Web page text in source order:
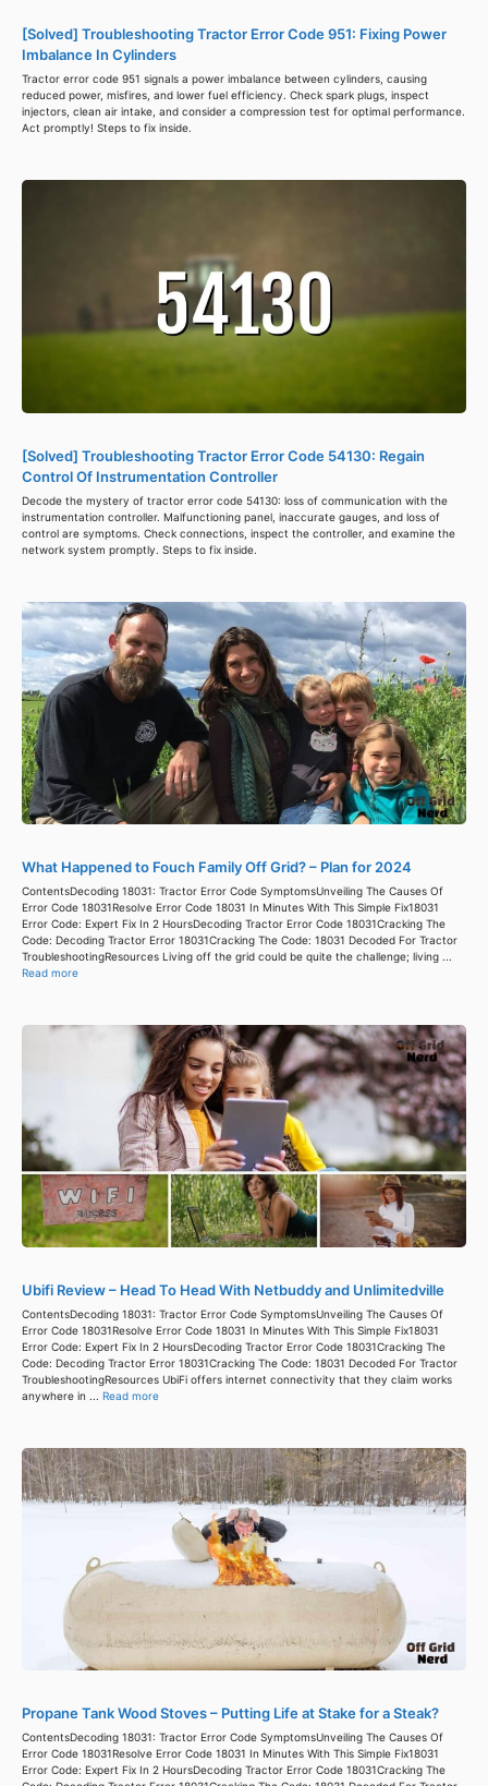
[Solved] Troubleshooting Tractor Error Code 951: Fixing Power
Imbalance In Cylinders
Tractor error code 951 signals a power imbalance between cylinders, causing
reduced power, misfires, and lower fuel efficiency. Check spark plugs, inspect
injectors, clean air intake, and consider a compression test for optimal performance.
Act promptly! Steps to fix inside.
[Solved] Troubleshooting Tractor Error Code 54130: Regain
Control Of Instrumentation Controller
Decode the mystery of tractor error code 54130: loss of communication with the
instrumentation controller. Malfunctioning panel, inaccurate gauges, and loss of
control are symptoms. Check connections, inspect the controller, and examine the
network system promptly. Steps to fix inside.
What Happened to Fouch Family Off Grid? – Plan for 2024
ContentsDecoding 18031: Tractor Error Code SymptomsUnveiling The Causes Of
Error Code 18031Resolve Error Code 18031 In Minutes With This Simple Fix18031
Error Code: Expert Fix In 2 HoursDecoding Tractor Error Code 18031Cracking The
Code: Decoding Tractor Error 18031Cracking The Code: 18031 Decoded For Tractor
TroubleshootingResources Living off the grid could be quite the challenge; living ...
Read more
Ubifi Review – Head To Head With Netbuddy and Unlimitedville
ContentsDecoding 18031: Tractor Error Code SymptomsUnveiling The Causes Of
Error Code 18031Resolve Error Code 18031 In Minutes With This Simple Fix18031
Error Code: Expert Fix In 2 HoursDecoding Tractor Error Code 18031Cracking The
Code: Decoding Tractor Error 18031Cracking The Code: 18031 Decoded For Tractor
TroubleshootingResources UbiFi offers internet connectivity that they claim works
anywhere in ... Read more
Propane Tank Wood Stoves – Putting Life at Stake for a Steak?
ContentsDecoding 18031: Tractor Error Code SymptomsUnveiling The Causes Of
Error Code 18031Resolve Error Code 18031 In Minutes With This Simple Fix18031
Error Code: Expert Fix In 2 HoursDecoding Tractor Error Code 18031Cracking The